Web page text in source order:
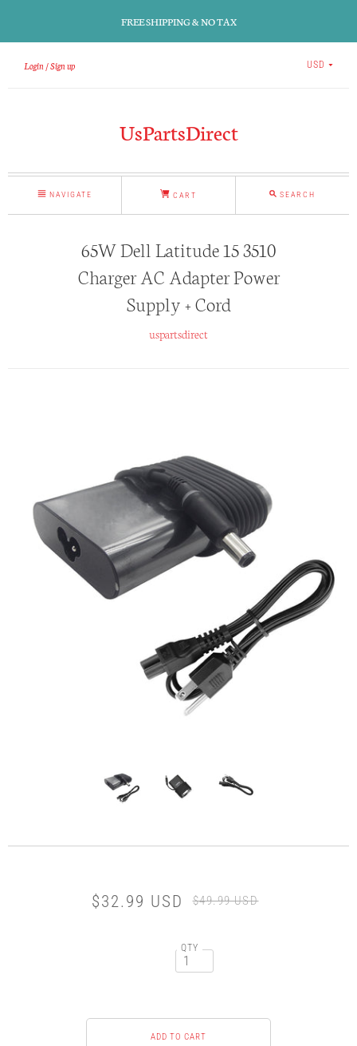
FREE SHIPPING & NO TAX
Login Sign up USD
UsPartsDirect
NAVIGATE CART SEARCH
65W Dell Latitude 15 3510
Charger AC Adapter Power
Supply + Cord
uspartsdirect
$32.99 USD $49.99 USD
QTY